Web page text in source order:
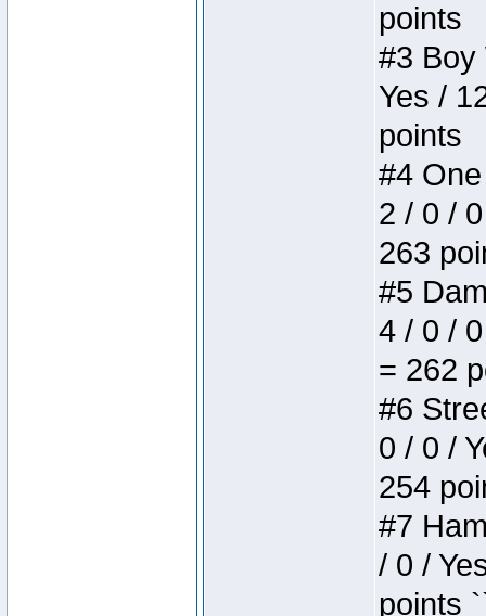
points
#3 Boy
Yes /
points
#4
2 / 0 /
263
#5
4 / 0 /
= 262
#6
0 / 0 /
254
#7
/ 0 /
points